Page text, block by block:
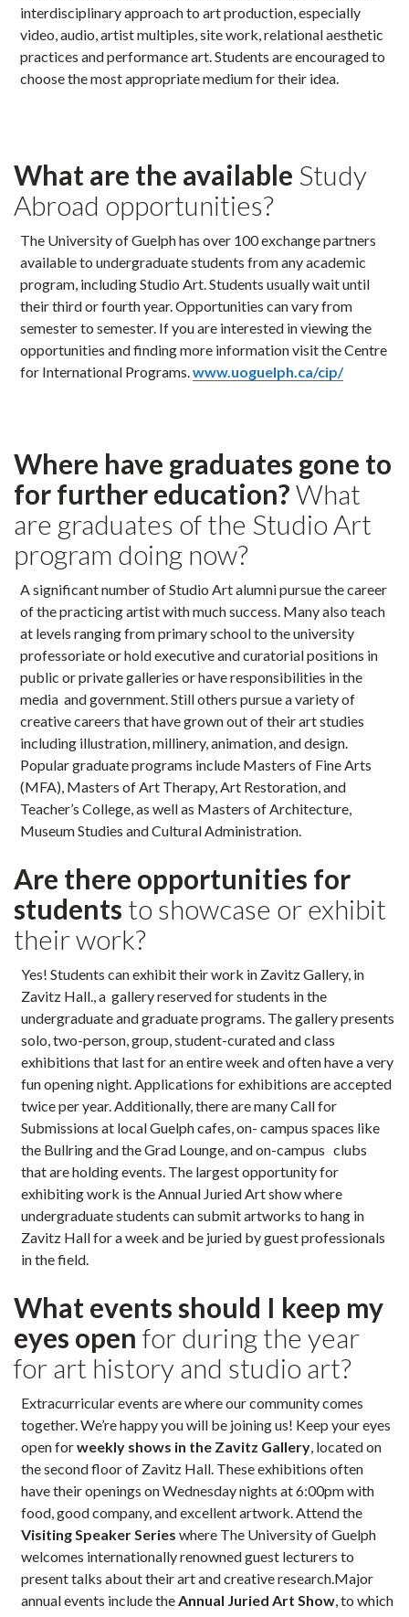
interdisciplinary approach to art production, especially
video, audio, artist multiples, site work, relational aesthetic
practices and performance art. Students are encouraged to
choose the most appropriate medium for their idea.
What are the available Study
Abroad opportunities?
The University of Guelph has over 100 exchange partners
available to undergraduate students from any academic
program, including Studio Art. Students usually wait until
their third or fourth year. Opportunities can vary from
semester to semester. If you are interested in viewing the
opportunities and finding more information visit the Centre
for International Programs. www.uoguelph.ca/cip/
Where have graduates gone to
for further education?What
are graduates of the Studio Art
program doing now?
A significant number of Studio Art alumni pursue the career
of the practicing artist with much success. Many also teach
at levels ranging from primary school to the university
professoriate or hold executive and curatorial positions in
public or private galleries or have responsibilities in the
media and government. Still others pursue a variety of
creative careers that have grown out of their art studies
including illustration, millinery, animation, and design.
Popular graduate programs include Masters of Fine Arts
(MFA), Masters of Art Therapy, Art Restoration, and
Teacher’s College, as well as Masters of Architecture,
Museum Studies and Cultural Administration.
Are there opportunities for
students to showcase or exhibit
their work?
Yes! Students can exhibit their work in Zavitz Gallery, in
Zavitz Hall., a gallery reserved for students in the
undergraduate and graduate programs. The gallery presents
solo, two-person, group, student-curated and class
exhibitions that last for an entire week and often have a very
fun opening night. Applications for exhibitions are accepted
twice per year. Additionally, there are many Call for
Submissions at local Guelph cafes, on- campus spaces like
the Bullring and the Grad Lounge, and on-campus clubs
that are holding events. The largest opportunity for
exhibiting work is the Annual Juried Art show where
undergraduate students can submit artworks to hang in
Zavitz Hall for a week and be juried by guest professionals
in the field.
What events should I keep my
eyes open for during the year
for art history and studio art?
Extracurricular events are where our community comes
together. We’re happy you will be joining us! Keep your eyes
open forweekly shows in the Zavitz Gallery , located on
the second floor of Zavitz Hall. These exhibitions often
have their openings on Wednesday nights at 6:00pm with
food, good company, and excellent artwork. Attend the
Visiting Speaker Serieswhere The University of Guelph
welcomes internationally renowned guest lecturers to
present talks about their art and creative research.Major
annual events include the Annual Juried Art Show , to which